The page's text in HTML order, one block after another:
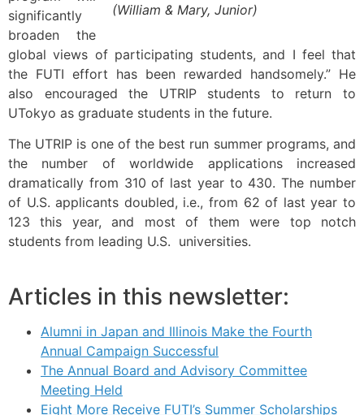
(William & Mary, Junior)
significantly
broaden the
global views of participating students, and I feel that
the FUTI effort has been rewarded handsomely.” He
also encouraged the UTRIP students to return to
UTokyo as graduate students in the future.
The UTRIP is one of the best run summer programs, and
the number of worldwide applications increased
dramatically from 310 of last year to 430. The number
of U.S. applicants doubled, i.e., from 62 of last year to
123 this year, and most of them were top notch
students from leading U.S. universities.
Articles in this newsletter:
Alumni in Japan and Illinois Make the Fourth
Annual Campaign Successful
The Annual Board and Advisory Committee
Meeting Held
Eight More Receive FUTI’s Summer Scholarships